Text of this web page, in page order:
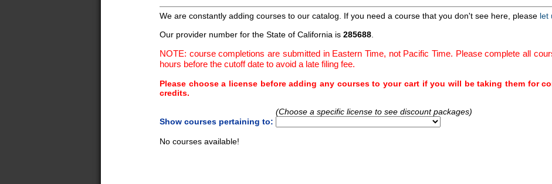
We are constantly adding courses to our catalog. If you need a course that you don't see here, please let
Our provider number for the State of California is 285688
NOTE: course completions are submitted in Eastern Time, not Pacific Time. Please complete all
hours before the cutoff date to avoid a late filing fee.
Please choose a license before adding any courses to your cart if you will be taking them for
credits.
Show courses pertaining to:
(Choose a specific license to see discount packages)
No courses available!